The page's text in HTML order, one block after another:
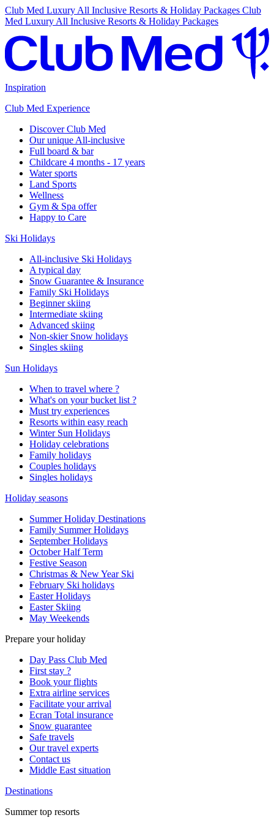
Club Med Luxury All Inclusive Resorts & Holiday Packages Club
Med Luxury All Inclusive Resorts & Holiday Packages
Inspiration
Club Med Experience
Discover Club Med
Our unique All-inclusive
Full board & bar
Childcare 4 months - 17 years
Water sports
Land Sports
Wellness
Gym & Spa offer
Happy to Care
Ski Holidays
All-inclusive Ski Holidays
A typical day
Snow Guarantee & Insurance
Family Ski Holidays
Beginner skiing
Intermediate skiing
Advanced skiing
Non-skier Snow holidays
Singles skiing
Sun Holidays
When to travel where ?
What's on your bucket list ?
Must try experiences
Resorts within easy reach
Winter Sun Holidays
Holiday celebrations
Family holidays
Couples holidays
Singles holidays
Holiday seasons
Summer Holiday Destinations
Family Summer Holidays
September Holidays
October Half Term
Festive Season
Christmas & New Year Ski
February Ski holidays
Easter Holidays
Easter Skiing
May Weekends
Prepare your holiday
Day Pass Club Med
First stay ?
Book your flights
Extra airline services
Facilitate your arrival
Ecran Total insurance
Snow guarantee
Safe travels
Our travel experts
Contact us
Middle East situation
Destinations
Summer top resorts